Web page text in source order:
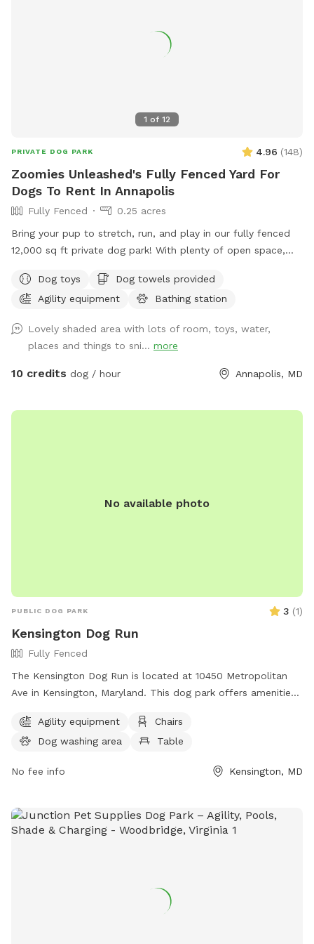
1 of 12
PRIVATE DOG PARK 4.96 (148)
Zoomies Unleashed's Fully Fenced Yard For
Dogs To Rent In Annapolis
Fully Fenced
0.25 acres
Bring your pup to stretch, run, and play in our fully fenced
12,000 sq ft private dog park! With plenty of open space,
knowing the area is secure. ✅ Fully fenced – safe and
secure for dogs of all sizes ✅ Large open space – perfect
enjoy stress-free playtime without other dogs around ✅
Easy access – convenient location with parking on-site This
spot is great for high-energy dogs who need room to run,
leash time. Come enjoy fresh air, exercise, and fun in a safe
Dog toys
Dog towels provided
Agility equipment
Bathing station
Lovely shaded area with lots of room, toys, water,
places and things to sni... more
10 credits dog / hour Annapolis, MD
No available photo
PUBLIC DOG PARK 3 (1)
Kensington Dog Run
Fully Fenced
The Kensington Dog Run is located at 10450 Metropolitan
Ave in Kensington, Maryland. This dog park offers amenities
For more information, visitors can visit the website
tok.md.gov or contact Shirley Watson at
Agility equipment
Chairs
Dog washing area
Table
No fee info Kensington, MD